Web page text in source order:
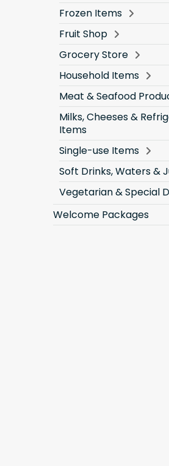
Frozen Items
Fruit Shop
Grocery Store
Household Items
Meat & Seafood
Milks, Cheeses &
Items
Single-use Items
Soft Drinks, Waters &
Vegetarian & Special
Welcome Packages